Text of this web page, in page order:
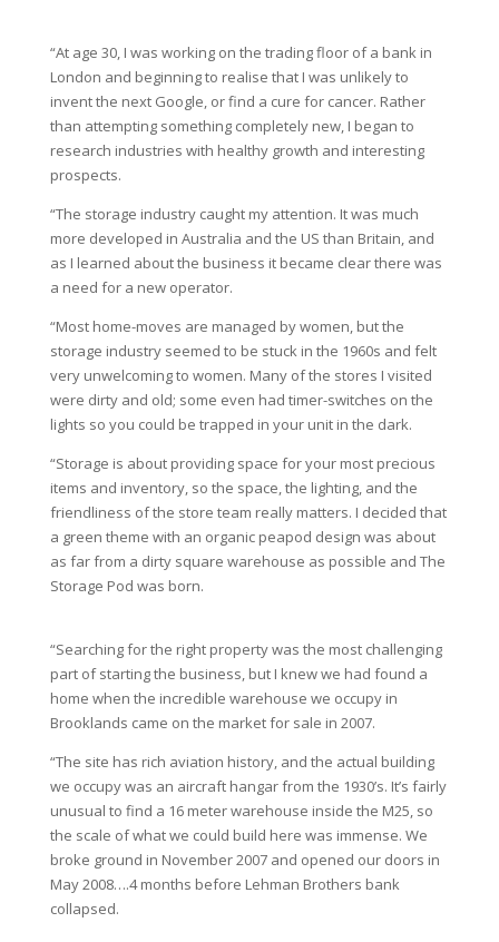
“At age 30, I was working on the trading floor of a bank in
London and beginning to realise that I was unlikely to
invent the next Google, or find a cure for cancer. Rather
than attempting something completely new, I began to
research industries with healthy growth and interesting
prospects.
“The storage industry caught my attention. It was much
more developed in Australia and the US than Britain, and
as I learned about the business it became clear there was
a need for a new operator.
“Most home-moves are managed by women, but the
storage industry seemed to be stuck in the 1960s and felt
very unwelcoming to women. Many of the stores I visited
were dirty and old; some even had timer-switches on the
lights so you could be trapped in your unit in the dark.
“Storage is about providing space for your most precious
items and inventory, so the space, the lighting, and the
friendliness of the store team really matters. I decided that
a green theme with an organic peapod design was about
as far from a dirty square warehouse as possible and The
Storage Pod was born.
“Searching for the right property was the most challenging
part of starting the business, but I knew we had found a
home when the incredible warehouse we occupy in
Brooklands came on the market for sale in 2007.
“The site has rich aviation history, and the actual building
we occupy was an aircraft hangar from the 1930’s. It’s fairly
unusual to find a 16 meter warehouse inside the M25, so
the scale of what we could build here was immense. We
broke ground in November 2007 and opened our doors in
May 2008….4 months before Lehman Brothers bank
collapsed.